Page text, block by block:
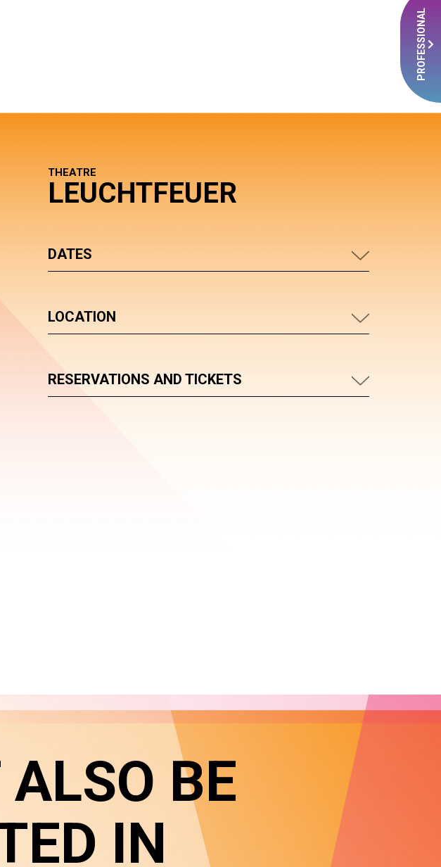
PROFESSIONAL
THEATRE
LEUCHTFEUER
DATES
LOCATION
RESERVATIONS AND TICKETS
BE
IN